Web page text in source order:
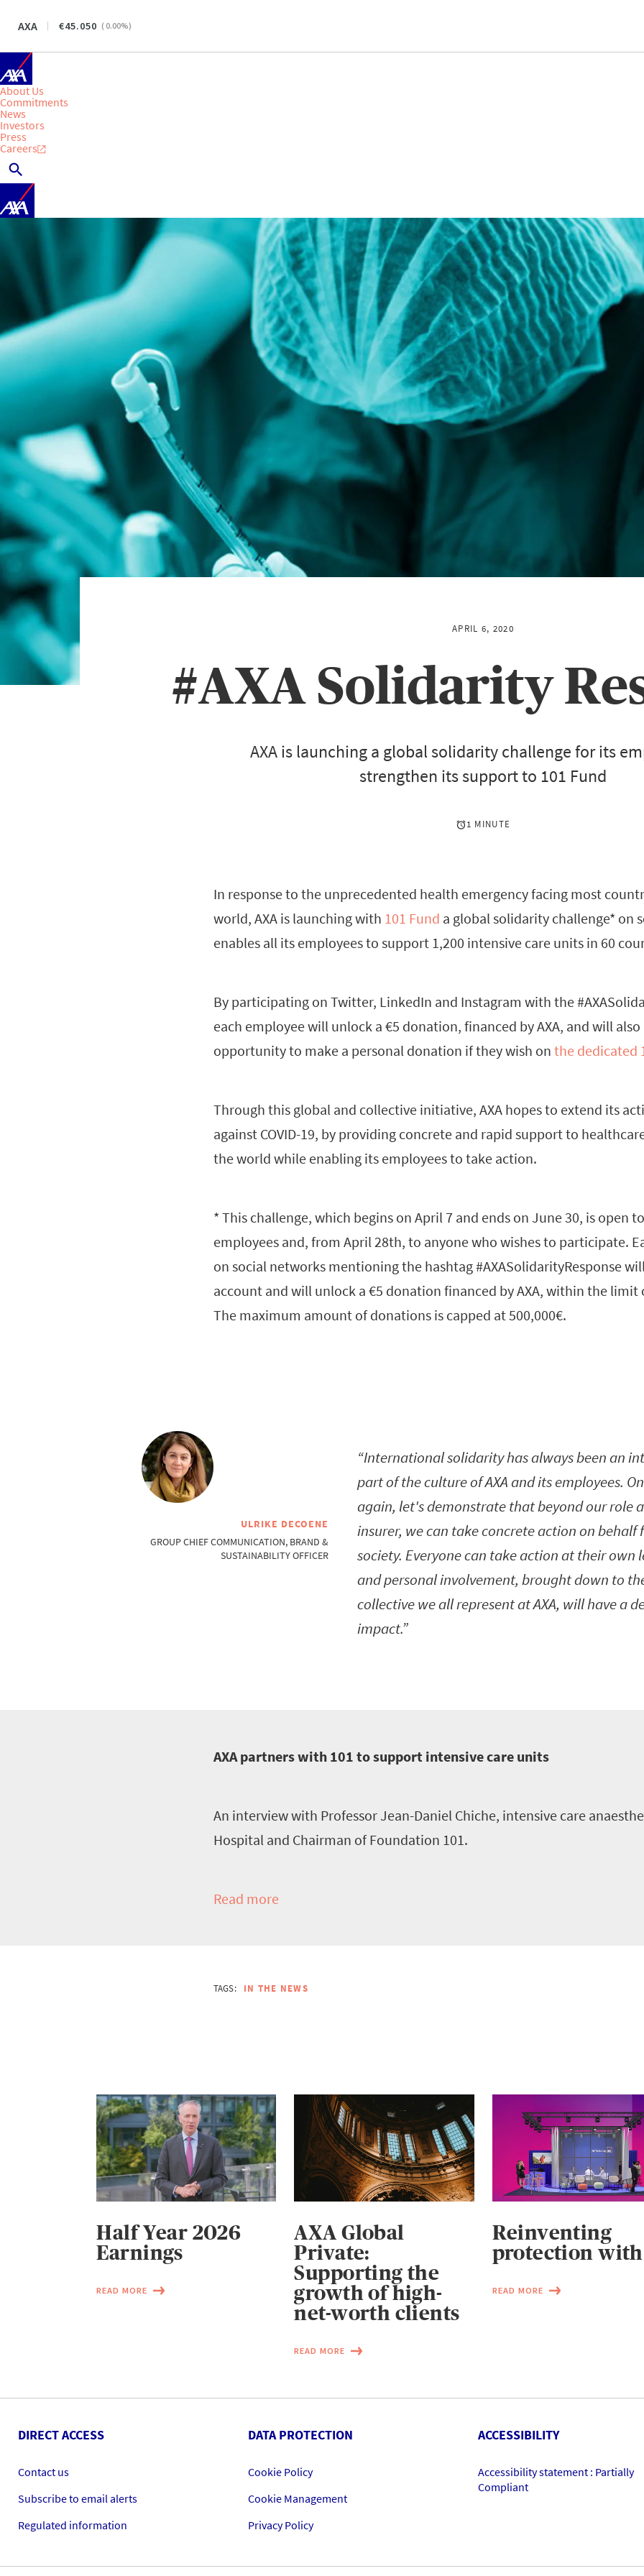
AXA 45.050 ( 0.00%)
About Us
Commitments
News
Investors
Press
Careers
APRIL 6, 2020
#AXA Solidarity
AXA is launching a global solidarity challenge for its
strengthen its support to 101 Fund
1 MINUTE
In response to the unprecedented health emergency facing most
world, AXA is launching with 101 Fund a global solidarity challenge* on
enables all its employees to support 1,200 intensive care units in 60
By participating on Twitter, LinkedIn and Instagram with the
each employee will unlock a €5 donation, financed by AXA, and will
opportunity to make a personal donation if they wish on the dedicated
Through this global and collective initiative, AXA hopes to extend its
against COVID-19, by providing concrete and rapid support to
the world while enabling its employees to take action.
* This challenge, which begins on April 7 and ends on June 30, is open
employees and, from April 28th, to anyone who wishes to participate.
on social networks mentioning the hashtag #AXASolidarityResponse
account and will unlock a €5 donation financed by AXA, within the limit
The maximum amount of donations is capped at 500,000€.
ULRIKE DECOENE
GROUP CHIEF COMMUNICATION, BRAND &
SUSTAINABILITY OFFICER
International solidarity has always been an
part of the culture of AXA and its employees.
again, let's demonstrate that beyond our role
insurer, we can take concrete action on behalf
society. Everyone can take action at their own
and personal involvement, brought down to
collective we all represent at AXA, will have a
impact.
AXA partners with 101 to support intensive care units
An interview with Professor Jean-Daniel Chiche, intensive care
Hospital and Chairman of Foundation 101.
Read more
TAGS: IN THE NEWS
Half Year 2026
Earnings
READ MORE
AXA Global
Private:
Supporting the
growth of high-
net-worth clients
READ MORE
Reinventing
protection
READ MORE
DIRECT ACCESS
Contact us
Subscribe to email alerts
Regulated information
DATA PROTECTION
Cookie Policy
Cookie Management
Privacy Policy
ACCESSIBILITY
Accessibility statement : Partially
Compliant